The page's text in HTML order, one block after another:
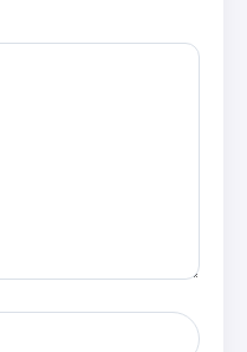
2026 Date & Ultimate